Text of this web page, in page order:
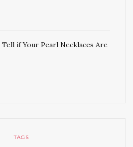
if Your Pearl Necklaces Are
TAGS